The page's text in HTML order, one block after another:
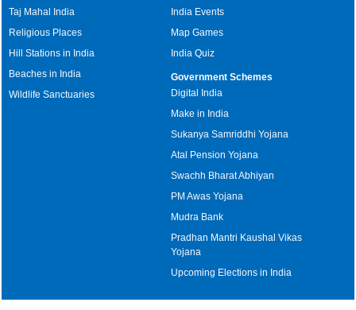
Taj Mahal India
Religious Places
Hill Stations in India
Beaches in India
Wildlife Sanctuaries
India Events
Map Games
India Quiz
Government Schemes
Digital India
Make in India
Sukanya Samriddhi Yojana
Atal Pension Yojana
Swachh Bharat Abhiyan
PM Awas Yojana
Mudra Bank
Pradhan Mantri Kaushal Vikas
Yojana
Upcoming Elections in India